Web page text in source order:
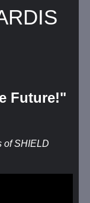
Future!"
of SHIELD